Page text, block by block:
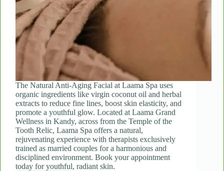
The Natural Anti-Aging Facial at Laama Spa uses
organic ingredients like virgin coconut oil and herbal
extracts to reduce fine lines, boost skin elasticity, and
promote a youthful glow. Located at Laama Grand
Wellness in Kandy, across from the Temple of the
Tooth Relic, Laama Spa offers a natural,
rejuvenating experience with therapists exclusively
trained as married couples for a harmonious and
disciplined environment. Book your appointment
today for youthful, radiant skin.